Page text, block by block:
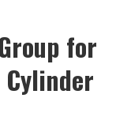
for